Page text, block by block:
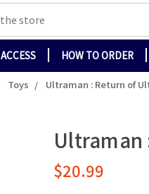
ACCESS HOW TO ORDER
Toys Ultraman : Return of
Ultraman
$20.99